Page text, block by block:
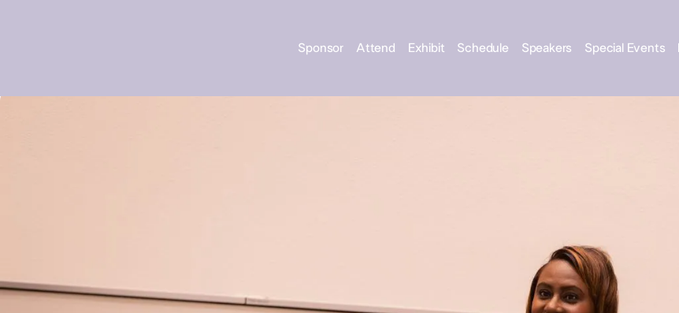
Sponsor Attend Exhibit Schedule Speakers Special Events